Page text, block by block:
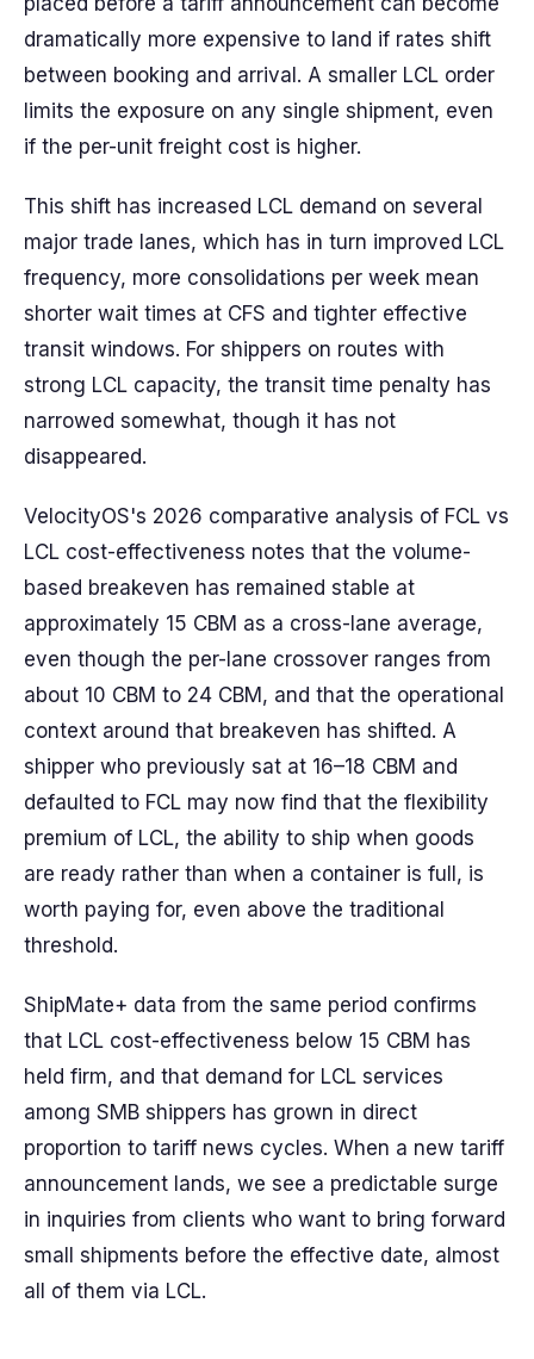
dramatically more expensive to land if rates shift
between booking and arrival. A smaller LCL order
limits the exposure on any single shipment, even
if the per-unit freight cost is higher.
This shift has increased LCL demand on several
major trade lanes, which has in turn improved LCL
frequency, more consolidations per week mean
shorter wait times at CFS and tighter effective
transit windows. For shippers on routes with
strong LCL capacity, the transit time penalty has
narrowed somewhat, though it has not
disappeared.
VelocityOS's 2026 comparative analysis of FCL vs
LCL cost-effectiveness notes that the volume-
based breakeven has remained stable at
approximately 15 CBM as a cross-lane average,
even though the per-lane crossover ranges from
about 10 CBM to 24 CBM, and that the operational
context around that breakeven has shifted. A
shipper who previously sat at 16–18 CBM and
defaulted to FCL may now find that the flexibility
premium of LCL, the ability to ship when goods
are ready rather than when a container is full, is
worth paying for, even above the traditional
threshold.
ShipMate+ data from the same period confirms
that LCL cost-effectiveness below 15 CBM has
held firm, and that demand for LCL services
among SMB shippers has grown in direct
proportion to tariff news cycles. When a new tariff
announcement lands, we see a predictable surge
in inquiries from clients who want to bring forward
small shipments before the effective date, almost
all of them via LCL.